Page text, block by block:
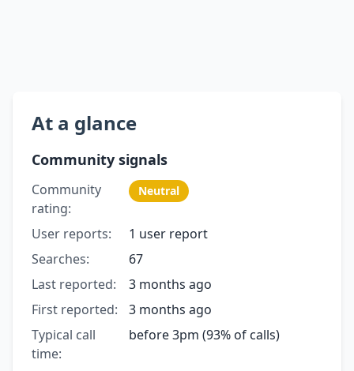
At a glance
Community signals
Community
rating:
Neutral
User reports:
1 user report
Searches:
67
Last reported:
3 months ago
First reported:
3 months ago
Typical call
time:
before 3pm (93% of calls)